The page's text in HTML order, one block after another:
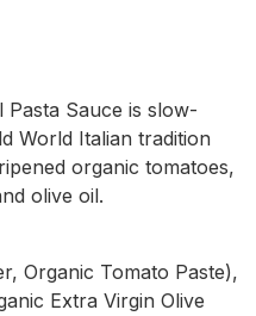
Pasta Sauce is slow-
World Italian tradition
organic tomatoes,
olive oil.
Organic Tomato Paste),
Extra Virgin Olive